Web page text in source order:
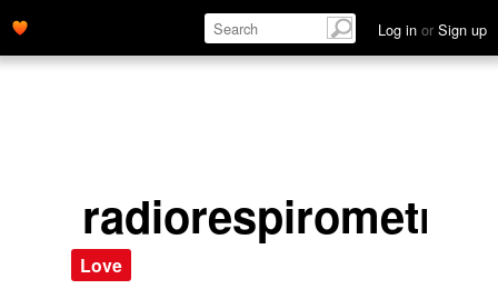
Log in or Sign up
radiorespirometric
Love